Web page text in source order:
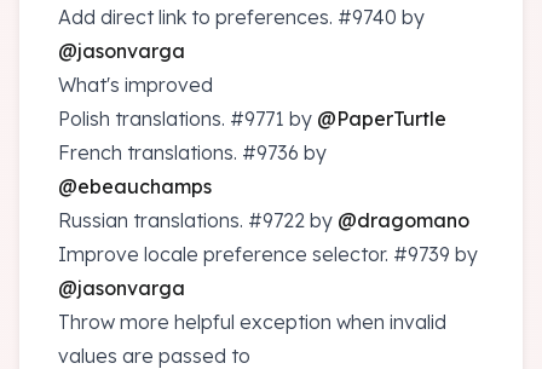
Add direct link to preferences. #9740 by
@jasonvarga
What's improved
Polish translations. #9771 by @PaperTurtle
French translations. #9736 by
@ebeauchamps
Russian translations. #9722 by @dragomano
Improve locale preference selector. #9739 by
@jasonvarga
Throw more helpful exception when invalid
values are passed to